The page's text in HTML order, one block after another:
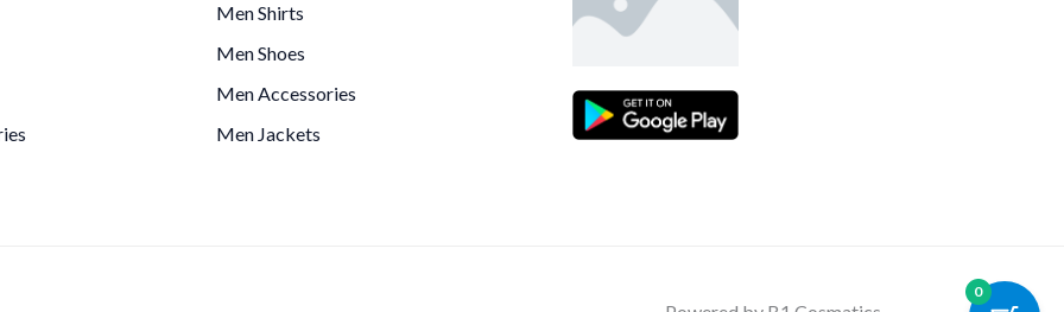
Men Shirts
Men Shoes
Men Accessories
Men Jackets
0